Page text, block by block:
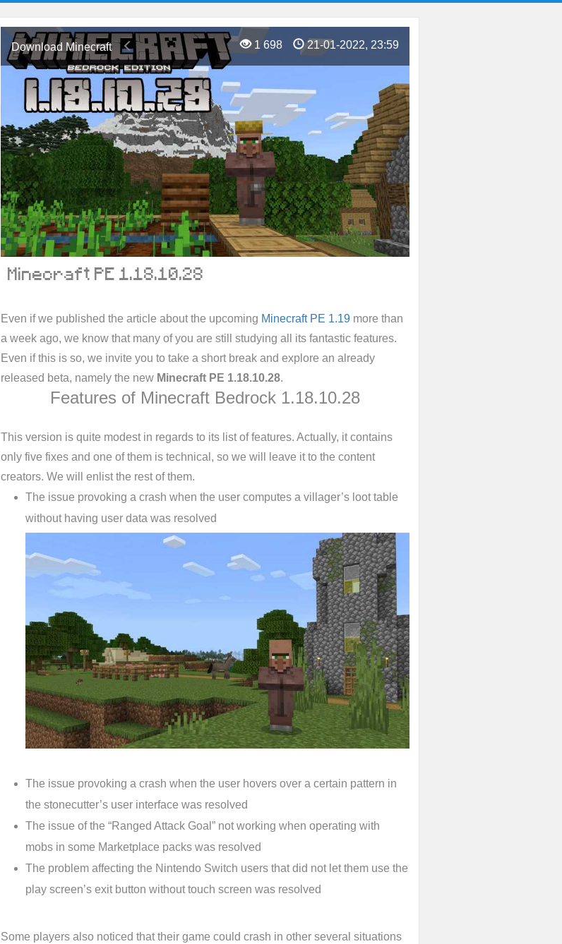
Download Minecraft 21-01-2022, 23:59
1 698
Minecraft PE 1.18.10.28
Even if we published the article about the upcoming Minecraft PE 1.19more than
a week ago, we know that many of you are still studying all its fantastic features.
Even if this is so, we invite you to take a short break and explore an already
released beta, namely the new Minecraft PE 1.18.10.28.
Features of Minecraft Bedrock 1.18.10.28
This version is quite modest in regards to its list of features. Actually, it contains
only five fixes and one of them is technical, so we will leave it to the content
creators. We will enlist the rest of them.
The issue provoking a crash when the user computes a villager’s loot table
without having user data was resolved
The issue provoking a crash when the user hovers over a certain pattern in
the stonecutter’s user interface was resolved
The issue of the “Ranged Attack Goal” not working when operating with
mobs in some Marketplace packs was resolved
The problem affecting the Nintendo Switch users that did not let them use the
play screen’s exit button without touch screen was resolved
Some players also noticed that their game could crash in other several situations